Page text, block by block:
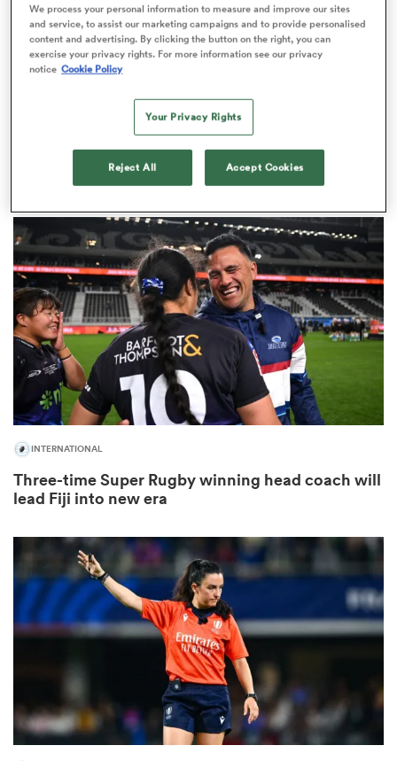
Fijiana include two debutants for first-ever
Ubuntu–Bula Trophy clash with Springboks
INTERNATIONAL
Three-time Super Rugby winning head coach will
lead Fiji into new era
We process your personal information to measure and improve our sites
and service, to assist our marketing campaigns and to provide personalised
content and advertising. By clicking the button on the right, you can
exercise your privacy rights. For more information see our privacy
notice Cookie Policy
Your Privacy Rights
Reject All Accept Cookies